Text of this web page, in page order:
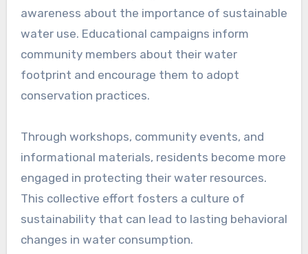
awareness about the importance of sustainable
water use. Educational campaigns inform
community members about their water
footprint and encourage them to adopt
conservation practices.
Through workshops, community events, and
informational materials, residents become more
engaged in protecting their water resources.
This collective effort fosters a culture of
sustainability that can lead to lasting behavioral
changes in water consumption.